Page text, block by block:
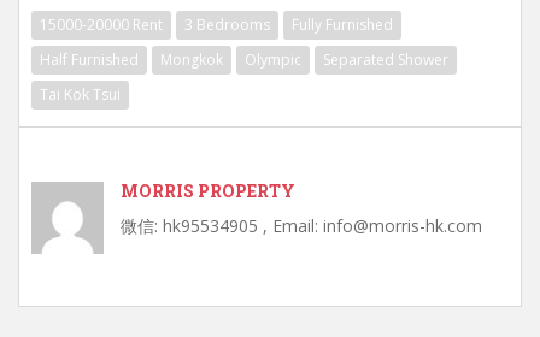
15000-20000 Rent 3 Bedrooms
Fully Furnished
Half Furnished
Mongkok Olympic
Separated Shower
Tai Kok Tsui
MORRIS PROPERTY
微信: hk95534905 , Email: info@morris-hk.com